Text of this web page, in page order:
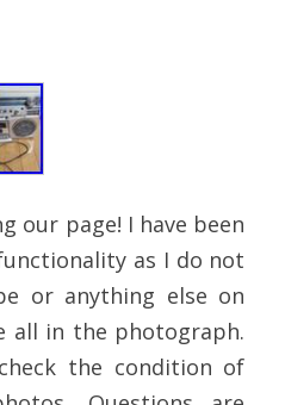
our page! I have been
as I do not
or anything else on
all in the photograph.
the condition of